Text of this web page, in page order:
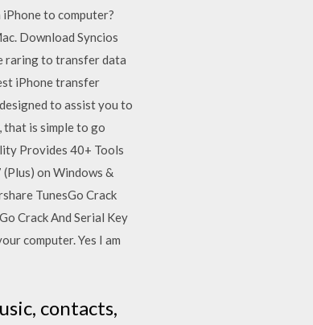
to computer?
Download Syncios
raring to transfer data
iPhone transfer
to assist you to
that is simple to go
Provides 40+ Tools
on Windows &
TunesGo Crack
Crack And Serial Key
computer. Yes I am
contacts,